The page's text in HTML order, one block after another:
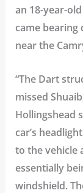
an 18-year-
came
near the
“The Dart
missed
Hollingshead
car’s
to the vehicle
essentially
windshield.